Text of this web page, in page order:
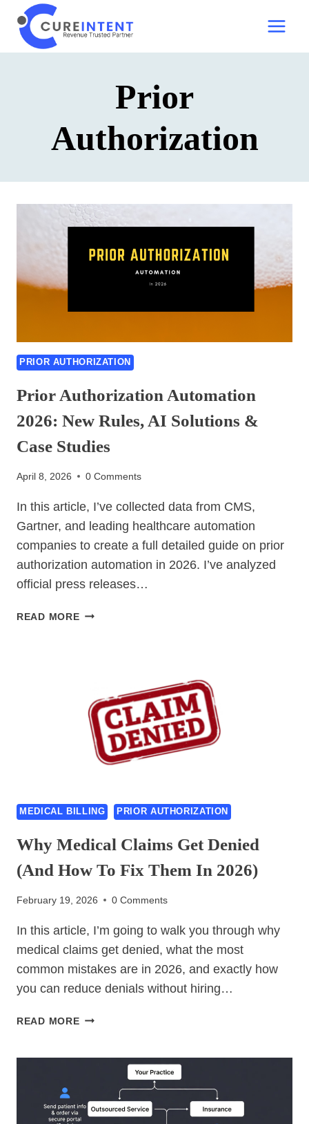
content
Prior
Authorization
PRIOR AUTHORIZATION
Prior Authorization Automation
2026: New Rules, AI Solutions &
Case Studies
April 8, 2026 0 Comments
In this article, I’ve collected data from CMS,
Gartner, and leading healthcare automation
companies to create a full detailed guide on prior
authorization automation in 2026. I’ve analyzed
official press releases…
READ MOREPRIOR
AI
SOLUTIONS
CASE
MEDICAL BILLING PRIOR AUTHORIZATION
Why Medical Claims Get Denied
(And How To Fix Them In 2026)
February 19, 2026 0 Comments
In this article, I’m going to walk you through why
medical claims get denied, what the most
common mistakes are in 2026, and exactly how
you can reduce denials without hiring…
READ MOREWHY
HOW